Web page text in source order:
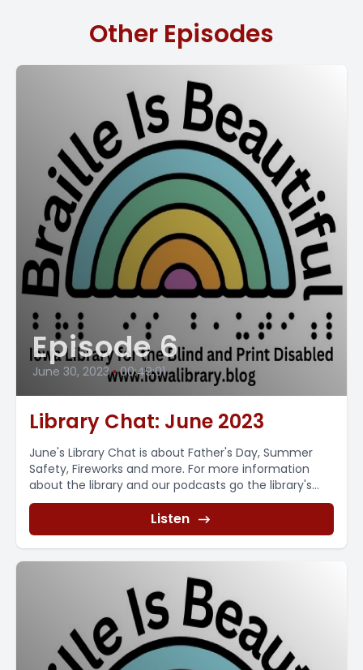
Other Episodes
Episode 6
June 30, 2023 • 00:49:01
Library Chat: June 2023
June's Library Chat is about Father's Day, Summer
Safety, Fireworks and more. For more information
about the library and our podcasts go the library's...
Listen